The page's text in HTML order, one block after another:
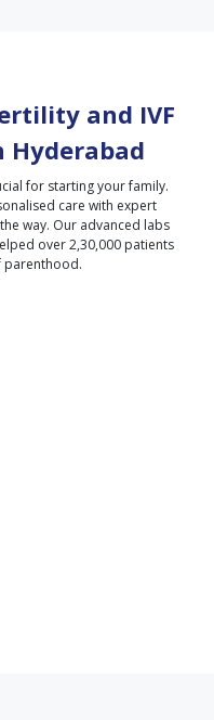
and IVF
Hyderabad
for starting your family.
care with expert
way. Our advanced labs
over 2,30,000 patients
parenthood.